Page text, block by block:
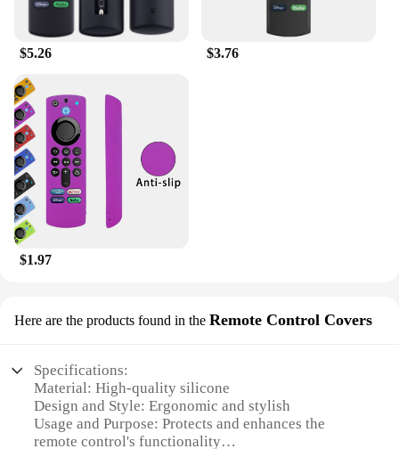
$5.26 $3.76
$1.97
Here are the products found in the Remote Control Covers
Specifications:
Material: High-quality silicone
Design and Style: Ergonomic and stylish
Usage and Purpose: Protects and enhances the
remote control's functionality